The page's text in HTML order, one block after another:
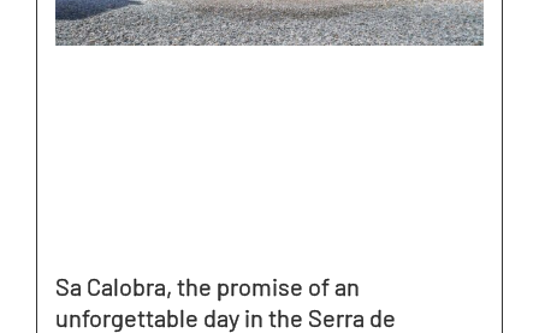
Sa Calobra, the promise of an
unforgettable day in the Serra de